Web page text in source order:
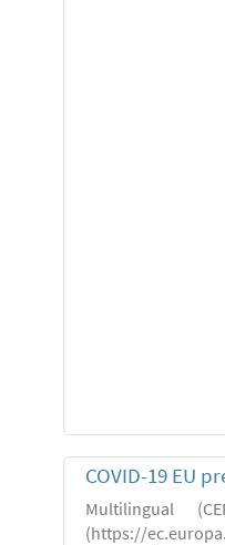
COVID-19 EU
Multilingual
(https://